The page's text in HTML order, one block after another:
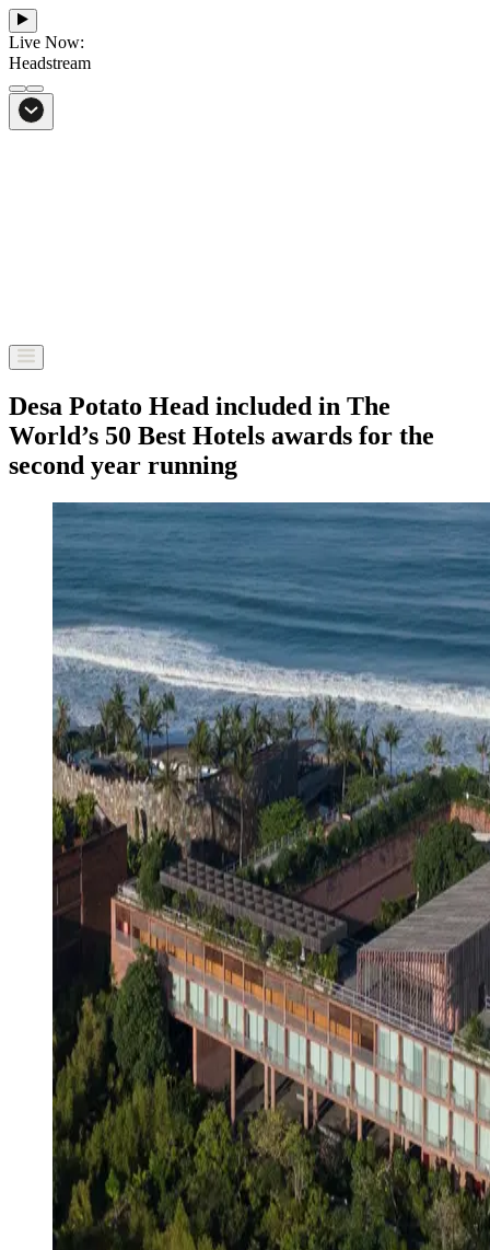
Live Now:
Headstream
From Bali to everywhere
Desa Potato Head included in The
World’s 50 Best Hotels awards for the
second year running